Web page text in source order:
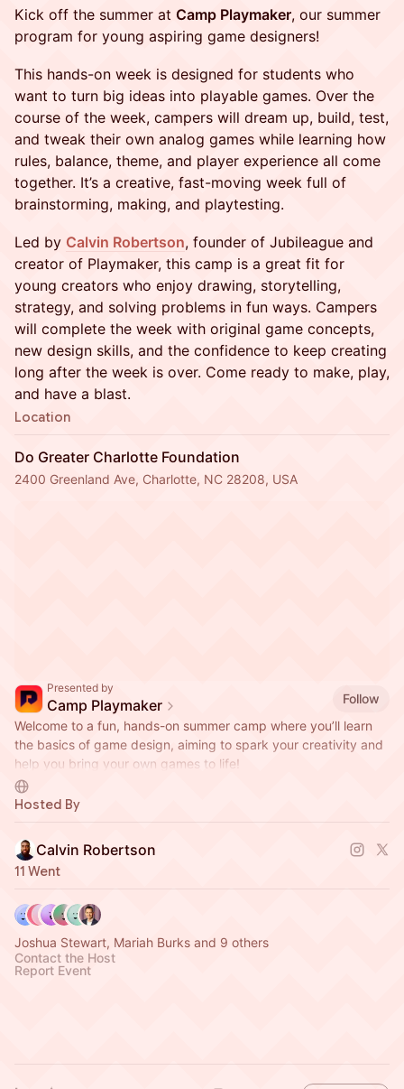
Kick off the summer at Camp Playmaker, our summer
program for young aspiring game designers!
This hands-on week is designed for students who
want to turn big ideas into playable games. Over the
course of the week, campers will dream up, build, test,
and tweak their own analog games while learning how
rules, balance, theme, and player experience all come
together. It’s a creative, fast-moving week full of
brainstorming, making, and playtesting.
Led by Calvin Robertson, founder of Jubileague and
creator of Playmaker, this camp is a great fit for
young creators who enjoy drawing, storytelling,
strategy, and solving problems in fun ways. Campers
will complete the week with original game concepts,
new design skills, and the confidence to keep creating
long after the week is over. Come ready to make, play,
and have a blast.
Location
Do Greater Charlotte Foundation
2400 Greenland Ave, Charlotte, NC 28208, USA
Presented by
Camp Playmaker
Follow
Welcome to a fun, hands-on summer camp where you’ll learn
the basics of game design, aiming to spark your creativity and
help you bring your own games to life!
Hosted by Do Greater and Jubileague.
Hosted By
Calvin Robertson
11 Went
Joshua Stewart, Mariah Burks and 9 others
Contact the Host
Report Event